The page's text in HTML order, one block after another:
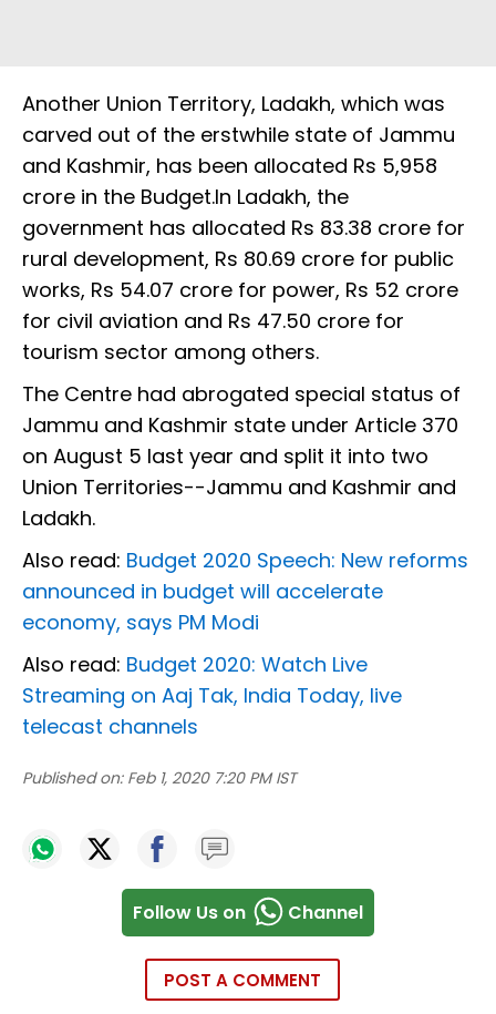
Another Union Territory, Ladakh, which was
carved out of the erstwhile state of Jammu
and Kashmir, has been allocated Rs 5,958
crore in the Budget.In Ladakh, the
government has allocated Rs 83.38 crore for
rural development, Rs 80.69 crore for public
works, Rs 54.07 crore for power, Rs 52 crore
for civil aviation and Rs 47.50 crore for
tourism sector among others.
The Centre had abrogated special status of
Jammu and Kashmir state under Article 370
on August 5 last year and split it into two
Union Territories--Jammu and Kashmir and
Ladakh.
Also read: Budget 2020 Speech: New reforms
announced in budget will accelerate
economy, says PM Modi
Also read: Budget 2020: Watch Live
Streaming on Aaj Tak, India Today, live
telecast channels
Published on: Feb 1, 2020 7:20 PM IST
Follow Us on Channel
POST A COMMENT